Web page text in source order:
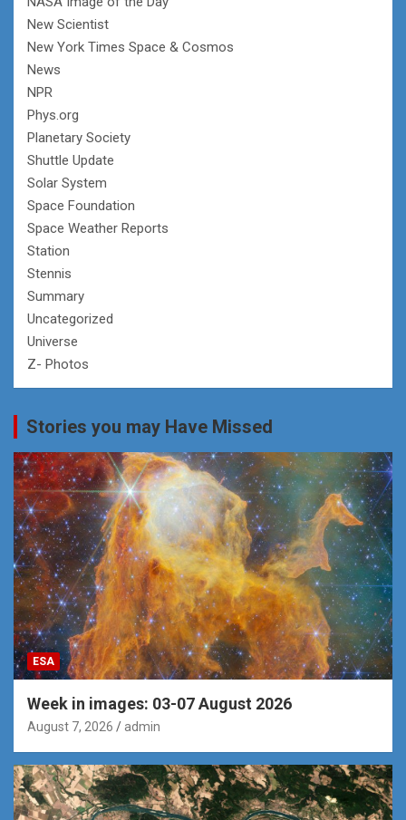
New Scientist
New York Times Space & Cosmos
News
NPR
Phys.org
Planetary Society
Shuttle Update
Solar System
Space Foundation
Space Weather Reports
Station
Stennis
Summary
Uncategorized
Universe
Z- Photos
Stories you may Have Missed
ESA
Week in images: 03-07 August 2026
August 7, 2026 admin